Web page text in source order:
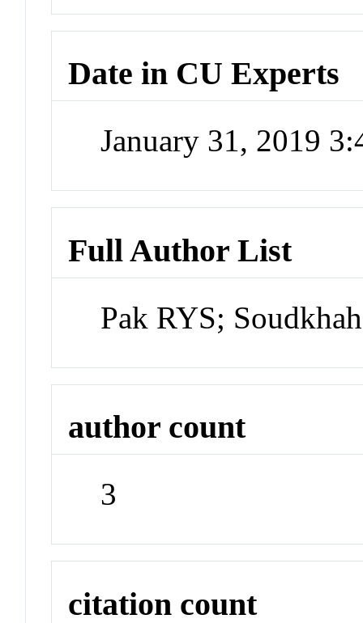
Date in CU Experts
January 31, 2019
Full Author List
Pak RYS;
author count
3
citation count